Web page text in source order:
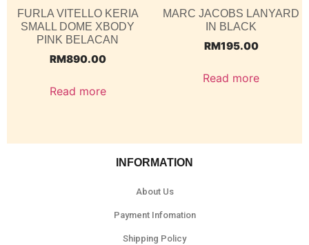
FURLA VITELLO KERIA
SMALL DOME XBODY
PINK BELACAN
RM890.00
Read more
MARC JACOBS LANYARD
IN BLACK
RM195.00
Read more
INFORMATION
About Us
Payment Infomation
Shipping Policy